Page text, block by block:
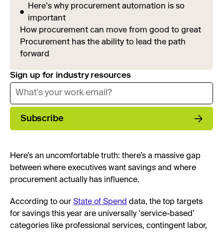
Here’s why procurement automation is so
important
How procurement can move from good to great
Procurement has the ability to lead the path
forward
Sign up for industry resources
Subscribe
Here’s an uncomfortable truth: there’s a massive gap
between where executives want savings and where
procurement actually has influence.
According to our State of Spend data, the top targets
for savings this year are universally ‘service-based’
categories like professional services, contingent labor,